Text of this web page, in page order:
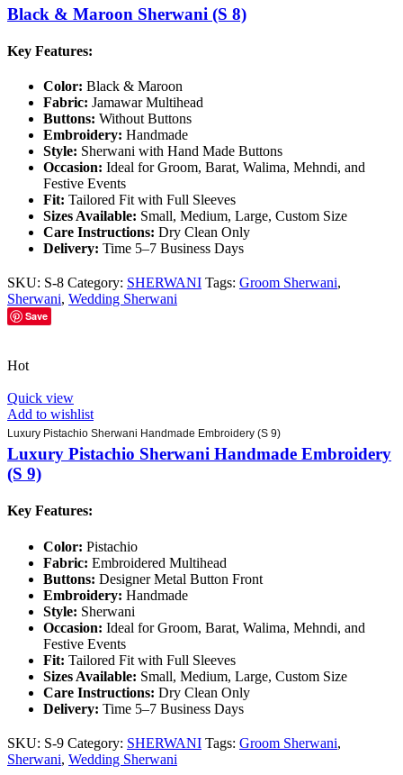
Black & Maroon Sherwani (S 8)
Key Features:
Color: Black & Maroon
Fabric: Jamawar Multihead
Buttons: Without Buttons
Embroidery: Handmade
Style: Sherwani with Hand Made Buttons
Occasion: Ideal for Groom, Barat, Walima, Mehndi, and
Festive Events
Fit: Tailored Fit with Full Sleeves
Sizes Available: Small, Medium, Large, Custom Size
Care Instructions: Dry Clean Only
Delivery: Time 5–7 Business Days
SKU: S-8 Category: SHERWANI Tags: Groom Sherwani,
Sherwani, Wedding Sherwani
Save
Hot
Quick view
Add to wishlist
Luxury Pistachio Sherwani Handmade Embroidery (S 9)
Luxury Pistachio Sherwani Handmade Embroidery
(S 9)
Key Features:
Color: Pistachio
Fabric: Embroidered Multihead
Buttons: Designer Metal Button Front
Embroidery: Handmade
Style: Sherwani
Occasion: Ideal for Groom, Barat, Walima, Mehndi, and
Festive Events
Fit: Tailored Fit with Full Sleeves
Sizes Available: Small, Medium, Large, Custom Size
Care Instructions: Dry Clean Only
Delivery: Time 5–7 Business Days
SKU: S-9 Category: SHERWANI Tags: Groom Sherwani,
Sherwani, Wedding Sherwani